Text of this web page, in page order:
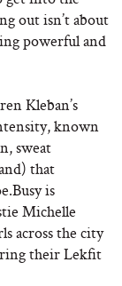
out isn’t about
powerful and
Kleban’s
known
sweat
that
is
Michelle
across the city
their Lekfit